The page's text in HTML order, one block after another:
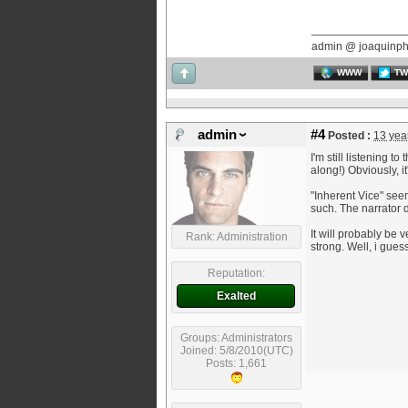
admin @
WWW
admin #4Posted : 13
Rank: Administration
Reputation:
Exalted
Groups: Administrators
Joined: 5/8/2010(UTC)
Posts: 1,661
I'm still listening to
along!) Obviously,
"Inherent Vice"
such. The narrator
It will probably be
strong. Well, i